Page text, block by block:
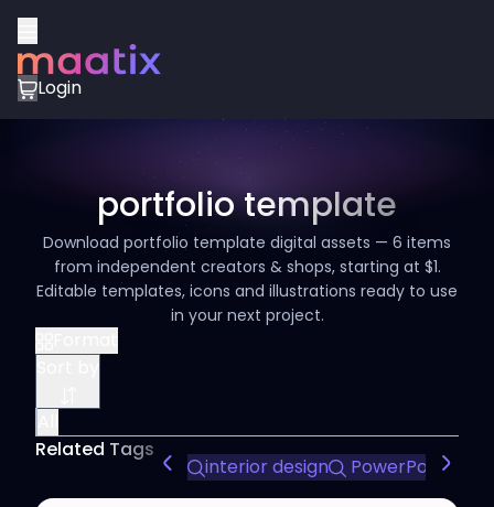
Login
portfolio template
Download portfolio template digital assets — 6 items
from independent creators & shops, starting at $1.
Editable templates, icons and illustrations ready to use
in your next project.
Related Tags
interior design PowerPoint